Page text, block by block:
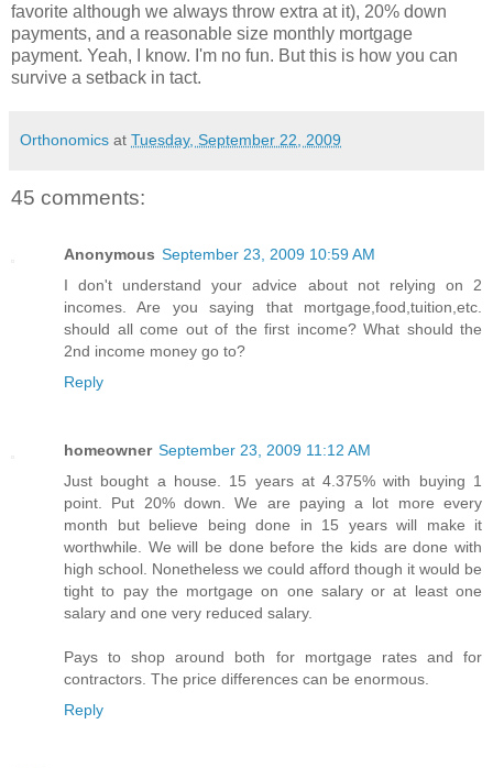
favorite although we always throw extra at it), 20% down
payments, and a reasonable size monthly mortgage
payment. Yeah, I know. I'm no fun. But this is how you can
survive a setback in tact.
Orthonomics at Tuesday, September 22, 2009
45 comments:
Anonymous September 23, 2009 10:59 AM
I don't understand your advice about not relying on 2
incomes. Are you saying that mortgage,food,tuition,etc.
should all come out of the first income? What should the
2nd income money go to?
Reply
homeowner September 23, 2009 11:12 AM
Just bought a house. 15 years at 4.375% with buying 1
point. Put 20% down. We are paying a lot more every
month but believe being done in 15 years will make it
worthwhile. We will be done before the kids are done with
high school. Nonetheless we could afford though it would be
tight to pay the mortgage on one salary or at least one
salary and one very reduced salary.
Pays to shop around both for mortgage rates and for
contractors. The price differences can be enormous.
Reply